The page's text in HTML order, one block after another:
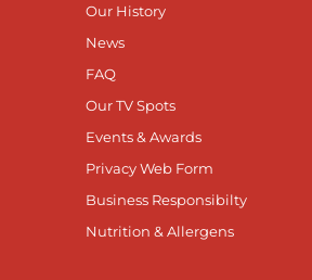
Our History
News
FAQ
Our TV Spots
Events & Awards
Privacy Web Form
Business Responsibilty
Nutrition & Allergens